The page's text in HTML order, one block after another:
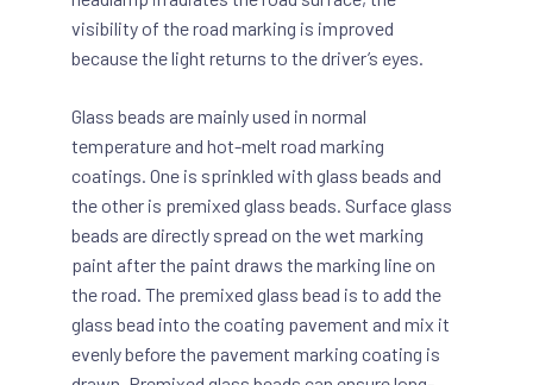
visibility of the road marking is improved
because the light returns to the driver’s eyes.
Glass beads are mainly used in normal
temperature and hot-melt road marking
coatings. One is sprinkled with glass beads and
the other is premixed glass beads. Surface glass
beads are directly spread on the wet marking
paint after the paint draws the marking line on
the road. The premixed glass bead is to add the
glass bead into the coating pavement and mix it
evenly before the pavement marking coating is